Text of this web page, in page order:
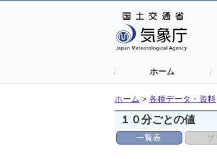
ホーム
ホーム > 各種データ・資料
１０分ごとの値